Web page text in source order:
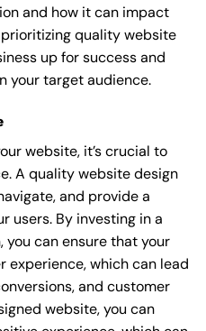
and how it can impact
prioritizing quality website
up for success and
your target audience.
website, it’s crucial to
A quality website design
and provide a
users. By investing in a
you can ensure that your
experience, which can lead
and customer
website, you can